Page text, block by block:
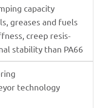
capacity
grea­ses and fuels
creep resis­
stabi­lity than PA66
technology